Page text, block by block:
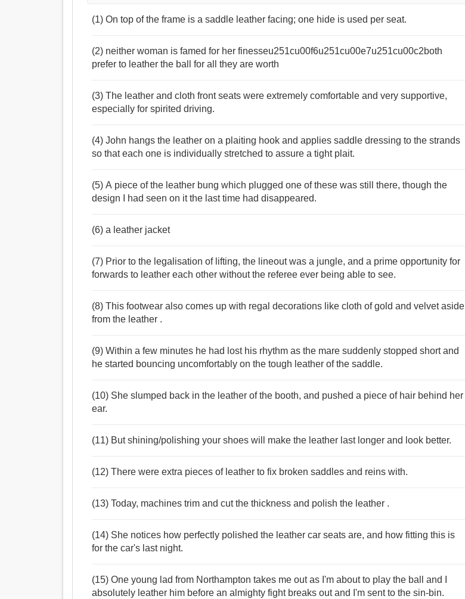
(1) On top of the frame is a saddle leather facing; one hide is used per seat.
(2) neither woman is famed for her finesseu251cu00f6u251cu00e7u251cu00c2both
prefer to leather the ball for all they are worth
(3) The leather and cloth front seats were extremely comfortable and very supportive,
especially for spirited driving.
(4) John hangs the leather on a plaiting hook and applies saddle dressing to the strands
so that each one is individually stretched to assure a tight plait.
(5) A piece of the leather bung which plugged one of these was still there, though the
design I had seen on it the last time had disappeared.
(6) a leather jacket
(7) Prior to the legalisation of lifting, the lineout was a jungle, and a prime opportunity for
forwards to leather each other without the referee ever being able to see.
(8) This footwear also comes up with regal decorations like cloth of gold and velvet aside
from the leather .
(9) Within a few minutes he had lost his rhythm as the mare suddenly stopped short and
he started bouncing uncomfortably on the tough leather of the saddle.
(10) She slumped back in the leather of the booth, and pushed a piece of hair behind her
ear.
(11) But shining/polishing your shoes will make the leather last longer and look better.
(12) There were extra pieces of leather to fix broken saddles and reins with.
(13) Today, machines trim and cut the thickness and polish the leather .
(14) She notices how perfectly polished the leather car seats are, and how fitting this is
for the car's last night.
(15) One young lad from Northampton takes me out as I'm about to play the ball and I
absolutely leather him before an almighty fight breaks out and I'm sent to the sin-bin.